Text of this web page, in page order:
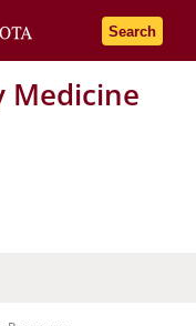
Go to the
Search
Medicine